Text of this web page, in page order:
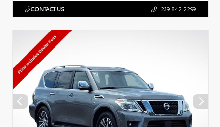
CONTACT US 239.842.2299